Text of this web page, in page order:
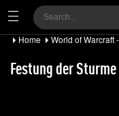
Home World of Warcraft
Festung der Sturme